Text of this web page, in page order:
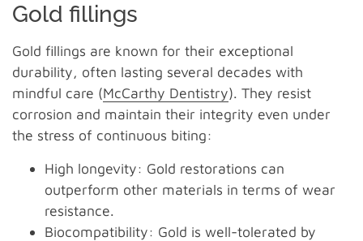
Gold fillings
Gold fillings are known for their exceptional
durability, often lasting several decades with
mindful care (McCarthy Dentistry). They resist
corrosion and maintain their integrity even under
the stress of continuous biting:
High longevity: Gold restorations can
outperform other materials in terms of wear
resistance.
Biocompatibility: Gold is well-tolerated by